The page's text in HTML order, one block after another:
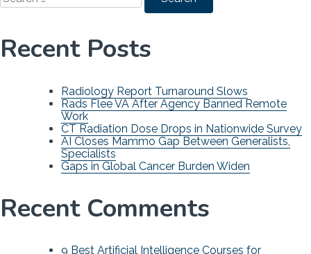
Recent Posts
Radiology Report Turnaround Slows
Rads Flee VA After Agency Banned Remote
Work
CT Radiation Dose Drops in Nationwide Survey
AI Closes Mammo Gap Between Generalists,
Specialists
Gaps in Global Cancer Burden Widen
Recent Comments
9 Best Artificial Intelligence Courses for